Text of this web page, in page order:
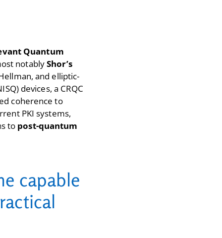
Quantum
notablyShor’s
and elliptic-
devices, a CRQC
coherence to
PKI systems,
to post-quantum
capable